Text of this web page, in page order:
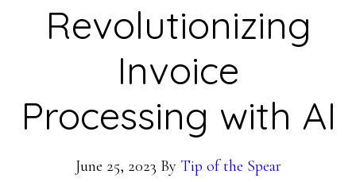
Revolutionizing
Invoice
Processing with AI
June 25, 2023 By Tip of the Spear